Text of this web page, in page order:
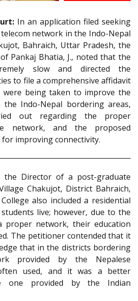
In an application filed seeking
network in the Indo-Nepal
Bahraich, Uttar Pradesh, the
Pankaj Bhatia, J., noted that the
slow and directed the
to file a comprehensive affidavit
were being taken to improve the
Indo-Nepal bordering areas,
out regarding the proper
network, and the proposed
improving connectivity.
the Director of a post-graduate
Chakujot, District Bahraich,
also included a residential
live; however, due to the
proper network, their education
The petitioner contended that it
that in the districts bordering
provided by the Nepalese
used, and it was a better
one provided by the Indian